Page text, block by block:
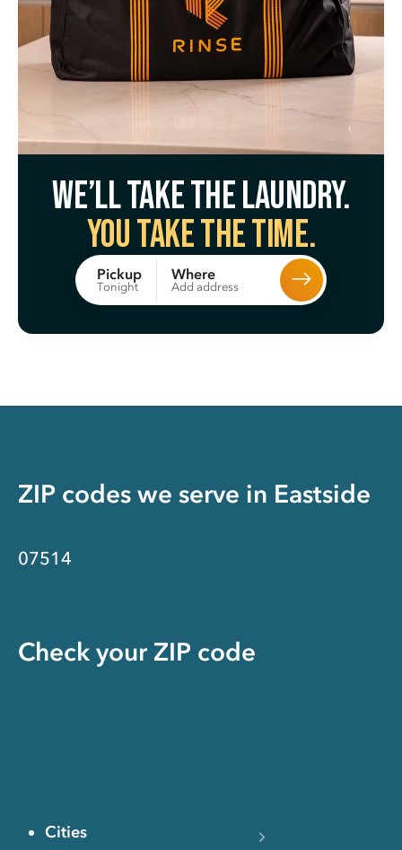
We’ll take the laundry.
You take the time.
Pickup
Tonight
Where
Add address
ZIP codes we serve in Eastside
07514
Check your ZIP code
Cities